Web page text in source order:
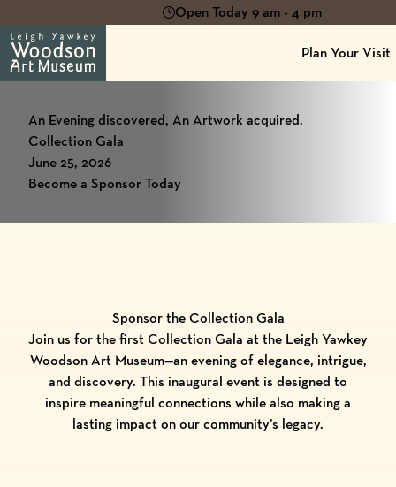
Open Today 9 am - 4 pm
Plan Your Visit
An Evening discovered, An Artwork acquired.
Collection Gala
June 25, 2026
Become a Sponsor Today
Sponsor the Collection Gala
Join us for the first Collection Gala at the Leigh Yawkey
Woodson Art Museum—an evening of elegance, intrigue,
and discovery. This inaugural event is designed to
inspire meaningful connections while also making a
lasting impact on our community’s legacy.